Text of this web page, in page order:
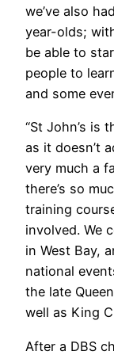
we’ve also
year-olds;
be able to
people to
and some
“St John’s is
as it doesn’t
very much a
there’s so
training
involved. We
in West Bay,
national
the late
well as King
After a DBS